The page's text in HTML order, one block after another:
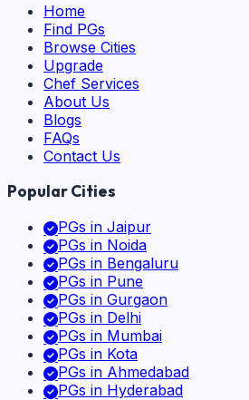
Home
Find PGs
Browse Cities
Upgrade
Chef Services
About Us
Blogs
FAQs
Contact Us
Popular Cities
PGs in Jaipur
PGs in Noida
PGs in Bengaluru
PGs in Pune
PGs in Gurgaon
PGs in Delhi
PGs in Mumbai
PGs in Kota
PGs in Ahmedabad
PGs in Hyderabad